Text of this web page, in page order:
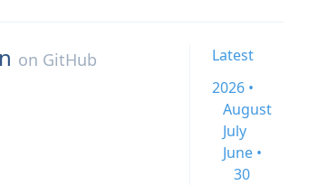
on GitHub
Latest
2026 •
August
July
June •
30